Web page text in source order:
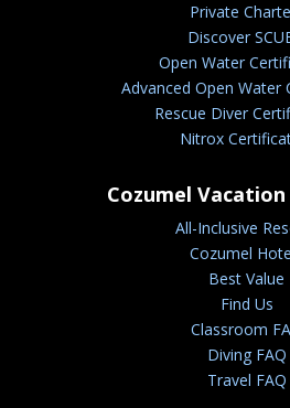
Private
Discover
Open Water
Advanced Open Water
Rescue Diver
Nitrox
Cozumel
All-Inclusive
Cozumel
Best Value
Find Us
Classroom
Diving FAQ
Travel FAQ